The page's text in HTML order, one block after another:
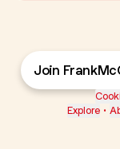
Join
Explore •